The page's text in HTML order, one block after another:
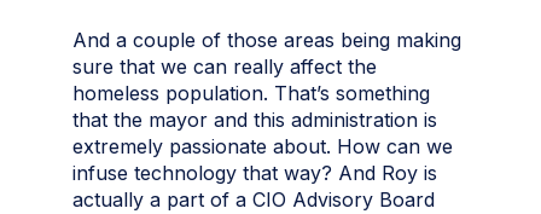
And a couple of those areas being making
sure that we can really affect the
homeless population. That’s something
that the mayor and this administration is
extremely passionate about. How can we
infuse technology that way? And Roy is
actually a part of a CIO Advisory Board